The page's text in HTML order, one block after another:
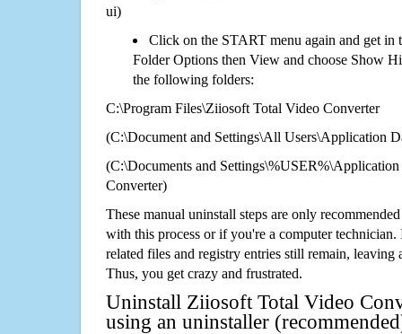
ui)
Click on the START menu again and get in
Folder Options then View and choose Show
the following folders:
C:\Program Files\Ziiosoft Total Video Converter
(C:\Document and Settings\All Users\Application
(C:\Documents and
Converter)
These manual uninstall steps are only
with this process or if you're a computer technician.
related files and registry entries still remain,
Thus, you get crazy and frustrated.
Uninstall Ziiosoft Total Video
using an uninstaller